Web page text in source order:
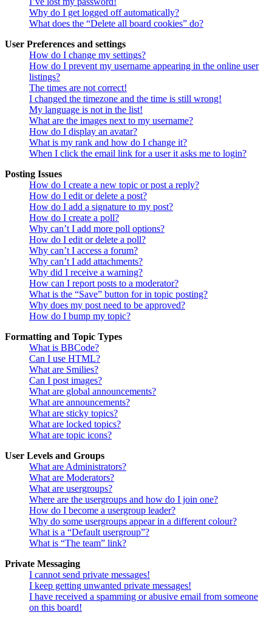
Why do I get logged off automatically?
What does the “Delete all board cookies” do?
User Preferences and settings
How do I change my settings?
How do I prevent my username appearing in the online user
listings?
The times are not correct!
I changed the timezone and the time is still wrong!
My language is not in the list!
What are the images next to my username?
How do I display an avatar?
What is my rank and how do I change it?
When I click the email link for a user it asks me to login?
Posting Issues
How do I create a new topic or post a reply?
How do I edit or delete a post?
How do I add a signature to my post?
How do I create a poll?
Why can’t I add more poll options?
How do I edit or delete a poll?
Why can’t I access a forum?
Why can’t I add attachments?
Why did I receive a warning?
How can I report posts to a moderator?
What is the “Save” button for in topic posting?
Why does my post need to be approved?
How do I bump my topic?
Formatting and Topic Types
What is BBCode?
Can I use HTML?
What are Smilies?
Can I post images?
What are global announcements?
What are announcements?
What are sticky topics?
What are locked topics?
What are topic icons?
User Levels and Groups
What are Administrators?
What are Moderators?
What are usergroups?
Where are the usergroups and how do I join one?
How do I become a usergroup leader?
Why do some usergroups appear in a different colour?
What is a “Default usergroup”?
What is “The team” link?
Private Messaging
I cannot send private messages!
I keep getting unwanted private messages!
I have received a spamming or abusive email from someone
on this board!